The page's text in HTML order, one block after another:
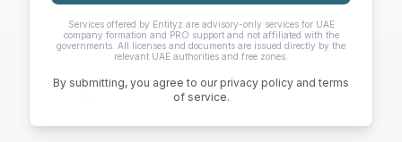
Services offered by Entityz are advisory-only services for UAE
company formation and PRO support and not affiliated with the
governments. All licenses and documents are issued directly by the
relevant UAE authorities and free zones.
By submitting, you agree to our privacy policy and terms
of service.